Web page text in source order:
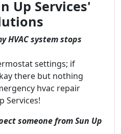
Up Services'
HVAC system stops
settings; if
there but nothing
hvac repair
Services!
someone from Sun Up